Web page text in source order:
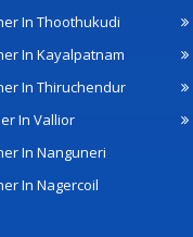
In Thoothukudi
In Kayalpatnam
In Thiruchendur
In Vallior
In Nanguneri
In Nagercoil